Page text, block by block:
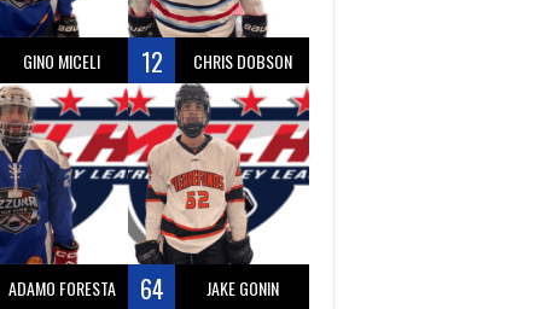
GINO MICELI 12 CHRIS DOBSON
ADAMO FORESTA 64 JAKE GONIN